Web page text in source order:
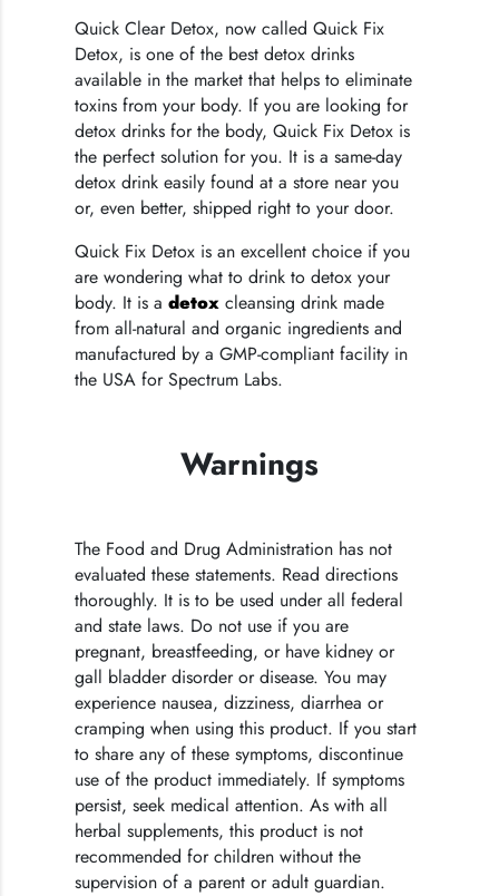
Quick Clear Detox, now called Quick Fix
Detox, is one of the best detox drinks
available in the market that helps to eliminate
toxins from your body. If you are looking for
detox drinks for the body, Quick Fix Detox is
the perfect solution for you. It is a same-day
detox drink easily found at a store near you
or, even better, shipped right to your door.
Quick Fix Detox is an excellent choice if you
are wondering what to drink to detox your
body. It is adetox cleansing drink made
from all-natural and organic ingredients and
manufactured by a GMP-compliant facility in
the USA for Spectrum Labs.
Warnings
The Food and Drug Administration has not
evaluated these statements. Read directions
thoroughly. It is to be used under all federal
and state laws. Do not use if you are
pregnant, breastfeeding, or have kidney or
gall bladder disorder or disease. You may
experience nausea, dizziness, diarrhea or
cramping when using this product. If you start
to share any of these symptoms, discontinue
use of the product immediately. If symptoms
persist, seek medical attention. As with all
herbal supplements, this product is not
recommended for children without the
supervision of a parent or adult guardian.